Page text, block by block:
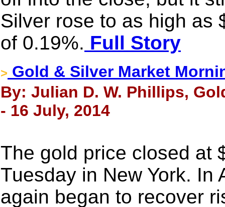
Silver rose to as high as
of 0.19%. Full Story
> Gold & Silver Market
By: Julian D. W. Phillips,
- 16 July, 2014
The gold price closed at
Tuesday in New York. In
again began to recover